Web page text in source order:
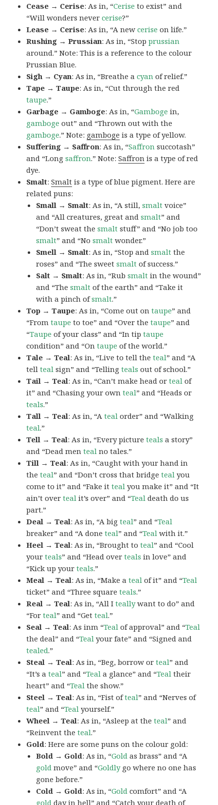
Cease → Cerise: As in, “Cerise to exist” and
“Will wonders nevercerise?”
Lease → Cerise: As in, “A newcerise on life.”
Rushing → Prussian: As in, “Stopprussian
around.” Note: This is a reference to the colour
Prussian Blue.
Sigh → Cyan: As in, “Breathe acyan of relief.”
Tape → Taupe: As in, “Cut through the red
taupe.”
Garbage → Gamboge: As in, “Gamboge in,
gamboge out” and “Thrown out with the
gamboge.” Note: gamboge is a type of yellow.
Suffering → Saffron: As in, “Saffron succotash”
and “Longsaffron.” Note:Saffron is a type of red
dye.
Smalt:Smalt is a type of blue pigment. Here are
related puns:
Small → Smalt: As in, “A still,smalt voice”
and “All creatures, great andsmalt” and
“Don’t sweat thesmalt stuff” and “No job too
smalt” and “Nosmalt wonder.”
Smell → Smalt: As in, “Stop andsmalt the
roses” and “The sweetsmalt of success.”
Salt → Smalt: As in, “Rubsmalt in the wound”
and “Thesmalt of the earth” and “Take it
with a pinch ofsmalt.”
Top → Taupe: As in, “Come out ontaupe” and
“Fromtaupe to toe” and “Over thetaupe” and
“Taupe of your class” and “In tiptaupe
condition” and “Ontaupe of the world.”
Tale → Teal: As in, “Live to tell theteal” and “A
tellteal sign” and “Tellingteals out of school.”
Tail → Teal: As in, “Can’t make head orteal of
it” and “Chasing your ownteal” and “Heads or
teals.”
Tall → Teal: As in, “Ateal order” and “Walking
teal.”
Tell → Teal: As in, “Every pictureteals a story”
and “Dead menteal no tales.”
Till → Teal: As in, “Caught with your hand in
theteal” and “Don’t cross that bridgeteal you
come to it” and “Fake itteal you make it” and “It
ain’t overteal it’s over” and “Teal death do us
part.”
Deal → Teal: As in, “A bigteal” and “Teal
breaker” and “A doneteal” and “Teal with it.”
Heel → Teal: As in, “Brought toteal” and “Cool
yourteals” and “Head overteals in love” and
“Kick up yourteals.”
Meal → Teal: As in, “Make ateal of it” and “Teal
ticket” and “Three squareteals.”
Real → Teal: As in, “All Iteallywant to do” and
“Forteal” and “Getteal.”
Seal → Teal: As inm “Teal of approval” and “Teal
the deal” and “Teal your fate” and “Signed and
tealed.”
Steal → Teal: As in, “Beg, borrow orteal” and
“It’s ateal” and “Teal a glance” and “Teal their
heart” and “Teal the show.”
Steel → Teal: As in, “Fist ofteal” and “Nerves of
teal” and “Teal yourself.”
Wheel → Teal: As in, “Asleep at theteal” and
“Reinvent theteal.”
Gold: Here are some puns on the colour gold:
Bold → Gold: As in, “Gold as brass” and “A
gold move” and “Goldlygo where no one has
gone before.”
Cold → Gold: As in, “Gold comfort” and “A
gold day in hell” and “Catch your death of